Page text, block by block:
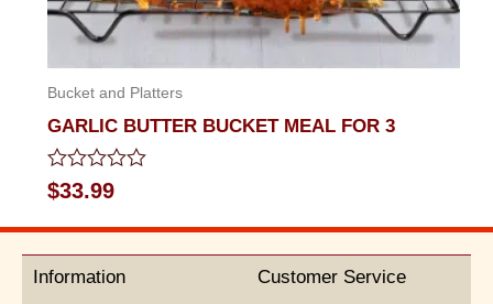
Bucket and Platters
GARLIC BUTTER BUCKET MEAL FOR 3
Rated
0
out
5
$33.99
Information Customer Service